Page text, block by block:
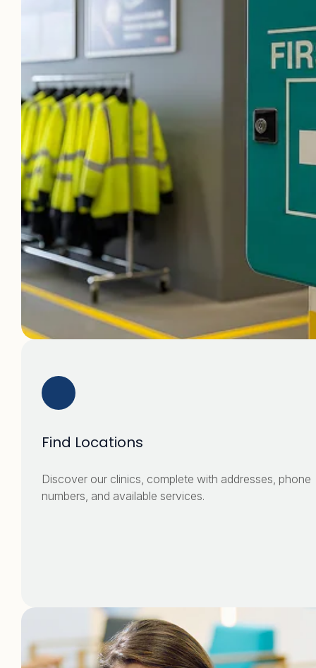
Find Locations
Discover our clinics, complete with addresses, phone
numbers, and available services.